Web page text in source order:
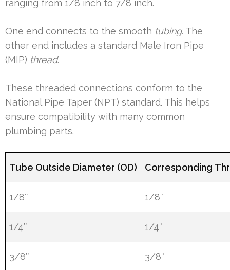
ranging from 1/8 inch to 7/8 inch.
One end connects to the smooth tubing. The
other end includes a standard Male Iron Pipe
(MIP) thread.
These threaded connections conform to the
National Pipe Taper (NPT) standard. This helps
ensure compatibility with many common
plumbing parts.
Tube Outside Diameter (OD) Corresponding
1/8″ 1/8″
1/4″ 1/4″
3/8″ 3/8″